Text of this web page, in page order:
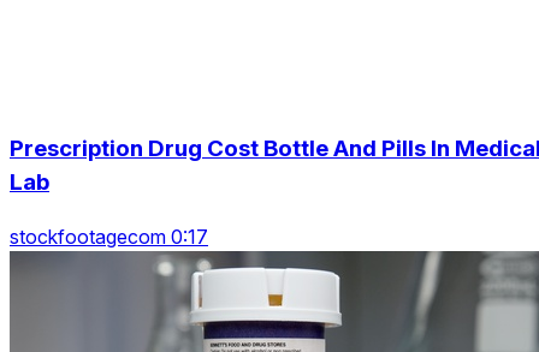
Prescription Drug Cost Bottle And Pills In
Lab
stockfootagecom 0:17